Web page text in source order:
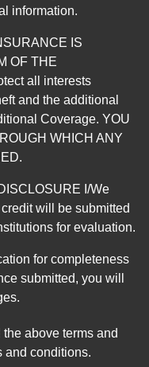
information.
IS
OF THE
all interests
and the additional
Coverage. YOU
WHICH ANY
I/We
will be submitted
for evaluation.
for completeness
submitted, you will
above terms and
and conditions.